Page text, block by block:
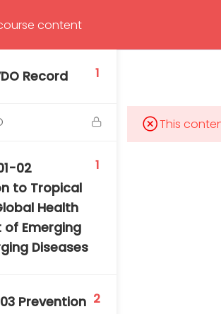
Program
Record 1
02
to Tropical
Health
Emerging
Diseases
1
Prevention 2
This
School of Tropical Medicine, 3rd
Chamlong Harinasuta Building
info :